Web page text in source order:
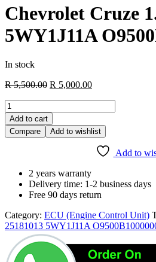
Chevrolet Cruze
5WY1J11A
In stock
R5,500.00 Original
R 5,500.00.
R 5,000.00Current
Chevrolet
Cruze
1.6
25181013
quantity
Add to cart
Compare
Add to wishlist
Add to
2 years warranty
Delivery time: 1-2 business days
Free 90 days return
Category: ECU (Engine Control Unit)
25181013 5WY1J11A